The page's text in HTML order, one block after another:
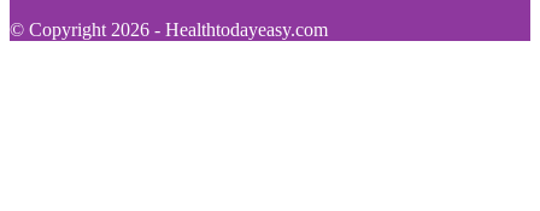
© Copyright 2026 - Healthtodayeasy.com